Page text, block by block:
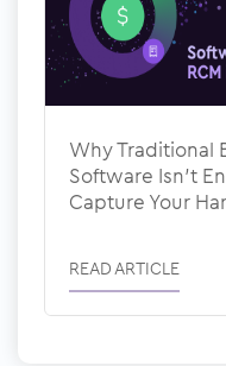
Why Traditional
Software Isn’t
Capture Your
READ ARTICLE